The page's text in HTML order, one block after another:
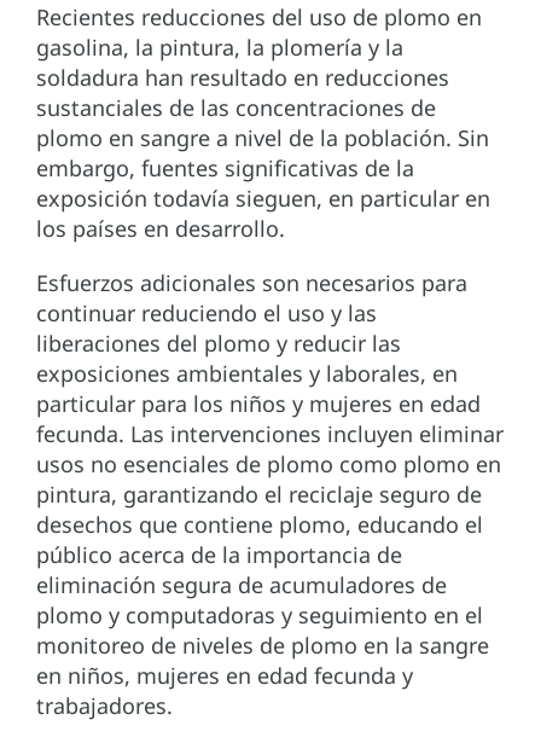
Recientes reducciones del uso de plomo en
gasolina, la pintura, la plomería y la
soldadura han resultado en reducciones
sustanciales de las concentraciones de
plomo en sangre a nivel de la población. Sin
embargo, fuentes significativas de la
exposición todavía sieguen, en particular en
los países en desarrollo.
Esfuerzos adicionales son necesarios para
continuar reduciendo el uso y las
liberaciones del plomo y reducir las
exposiciones ambientales y laborales, en
particular para los niños y mujeres en edad
fecunda. Las intervenciones incluyen eliminar
usos no esenciales de plomo como plomo en
pintura, garantizando el reciclaje seguro de
desechos que contiene plomo, educando el
público acerca de la importancia de
eliminación segura de acumuladores de
plomo y computadoras y seguimiento en el
monitoreo de niveles de plomo en la sangre
en niños, mujeres en edad fecunda y
trabajadores.